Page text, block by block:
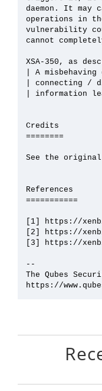
daemon. It may
operations in
vulnerability
cannot
XSA-350, as
| A
| connecting /
| information
Credits
========
See the
References
===========
[1] https://
[2] https://
[3] https://
--
The Qubes